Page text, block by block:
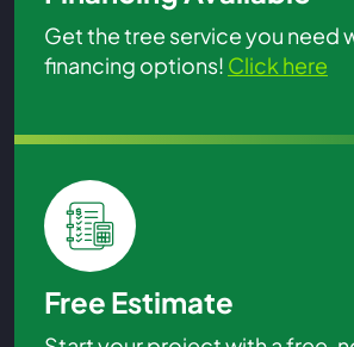
Get the tree service you need
financing options! Click here
Free Estimate